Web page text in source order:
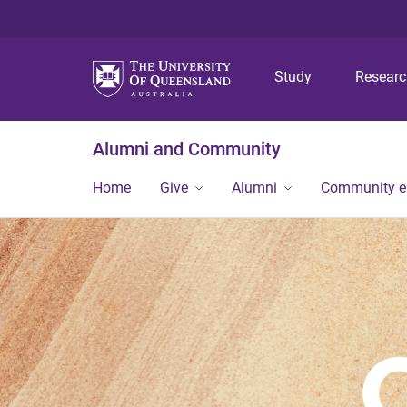
Study
Alumni and Community
Home Give Alumni Community